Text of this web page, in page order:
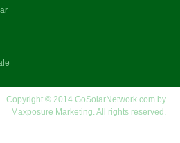
Copyright © 2014 GoSolarNetwork.com by
Maxposure Marketing. All rights reserved.